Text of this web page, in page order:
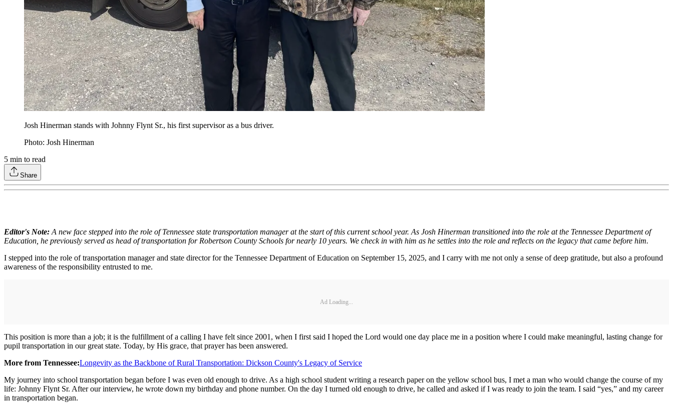
Josh Hinerman stands with Johnny Flynt Sr., his first supervisor as a bus driver.
Photo: Josh Hinerman
5 min to read
Share
Editor's Note: A new face stepped into the role of Tennessee state transportation manager at the start of this current school year. As Josh Hinerman transitioned into the role at the Tennessee Department of
Education, he previously served as head of transportation for Robertson County Schools for nearly 10 years. We check in with him as he settles into the role and reflects on the legacy that came before him.
I stepped into the role of transportation manager and state director for the Tennessee Department of Education on September 15, 2025, and I carry with me not only a sense of deep gratitude, but also a profound
awareness of the responsibility entrusted to me.
Ad Loading...
This position is more than a job; it is the fulfillment of a calling I have felt since 2001, when I first said I hoped the Lord would one day place me in a position where I could make meaningful, lasting change for
pupil transportation in our great state. Today, by His grace, that prayer has been answered.
More from Tennessee:Longevity as the Backbone of Rural Transportation: Dickson County's Legacy of Service
My journey into school transportation began before I was even old enough to drive. As a high school student writing a research paper on the yellow school bus, I met a man who would change the course of my
life: Johnny Flynt Sr. After our interview, he wrote down my birthday and phone number. On the day I turned old enough to drive, he called and asked if I was ready to join the team. I said “yes,” and my career
in transportation began.